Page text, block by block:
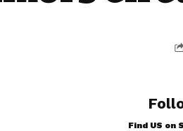
Find US on